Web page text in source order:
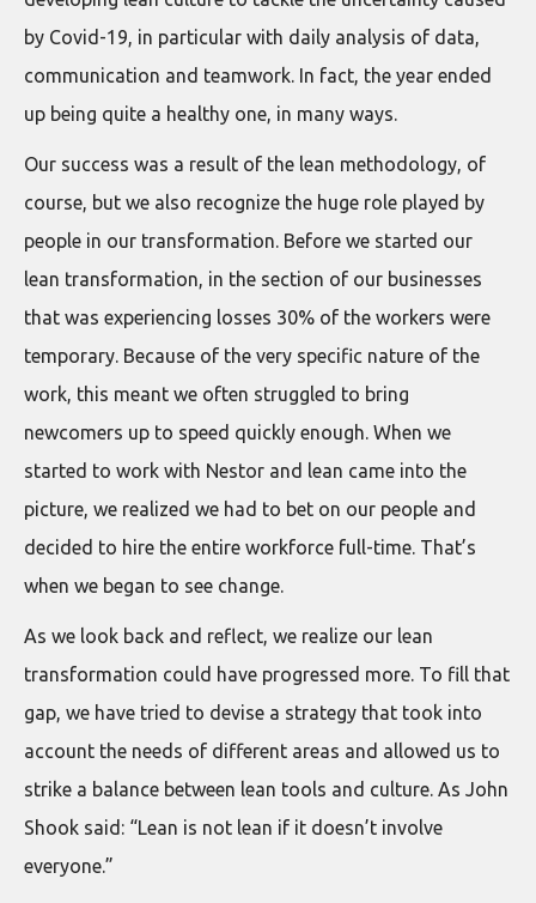
by Covid-19, in particular with daily analysis of data,
communication and teamwork. In fact, the year ended
up being quite a healthy one, in many ways.
Our success was a result of the lean methodology, of
course, but we also recognize the huge role played by
people in our transformation. Before we started our
lean transformation, in the section of our businesses
that was experiencing losses 30% of the workers were
temporary. Because of the very specific nature of the
work, this meant we often struggled to bring
newcomers up to speed quickly enough. When we
started to work with Nestor and lean came into the
picture, we realized we had to bet on our people and
decided to hire the entire workforce full-time. That’s
when we began to see change.
As we look back and reflect, we realize our lean
transformation could have progressed more. To fill that
gap, we have tried to devise a strategy that took into
account the needs of different areas and allowed us to
strike a balance between lean tools and culture. As John
Shook said: “Lean is not lean if it doesn’t involve
everyone.”